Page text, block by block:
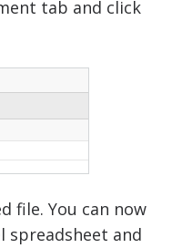
tab and click
file. You can now
spreadsheet and